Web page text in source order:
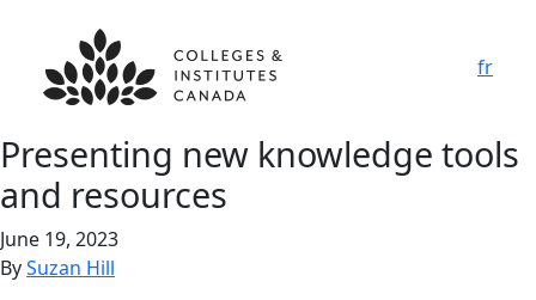
fr
Presenting new knowledge tools
and resources
June 19, 2023
BySuzan Hill